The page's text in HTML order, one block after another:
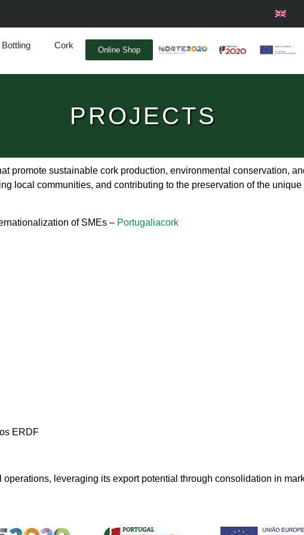
Bottling Cork Online Shop
PROJECTS
promote sustainable cork production, environmental conservation,
local communities, and contributing to the preservation of the
of SMEs – Portugaliacork
ERDF
leveraging its export potential through consolidation in